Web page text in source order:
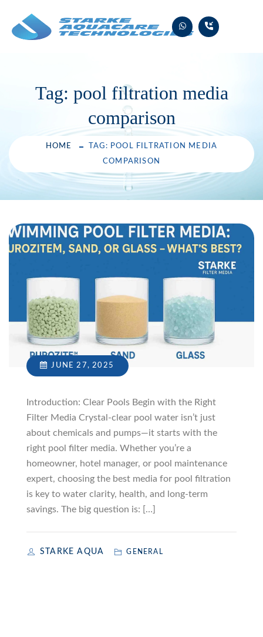
content
Tag: pool filtration media
comparison
HOME
TAG: POOL FILTRATION MEDIA
COMPARISON
JUNE 27, 2025
Introduction: Clear Pools Begin with the Right
Filter Media Crystal-clear pool water isn’t just
about chemicals and pumps—it starts with the
right pool filter media. Whether you’re a
homeowner, hotel manager, or pool maintenance
expert, choosing the best media for pool filtration
is key to water clarity, health, and long-term
savings. The big question is: […]
STARKE AQUA GENERAL